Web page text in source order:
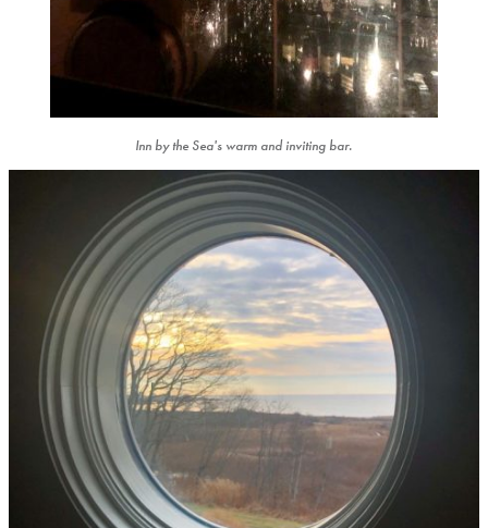
Inn by the Sea's warm and inviting bar.